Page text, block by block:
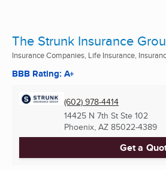
The Strunk Insurance
Insurance Companies, Life Insurance,
BBB Rating: A+
(602) 978-4414
14425 N 7th St Ste 102
Phoenix, AZ 85022-4389
Get a